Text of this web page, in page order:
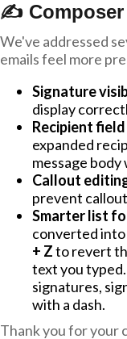
✍️ Composer
We've addressed
emails feel more
Signature
display
Recipient
expanded
message
Callout
prevent
Smarter list
converted into
+ Zto revert
text you
signatures,
with a dash.
Thank you for your